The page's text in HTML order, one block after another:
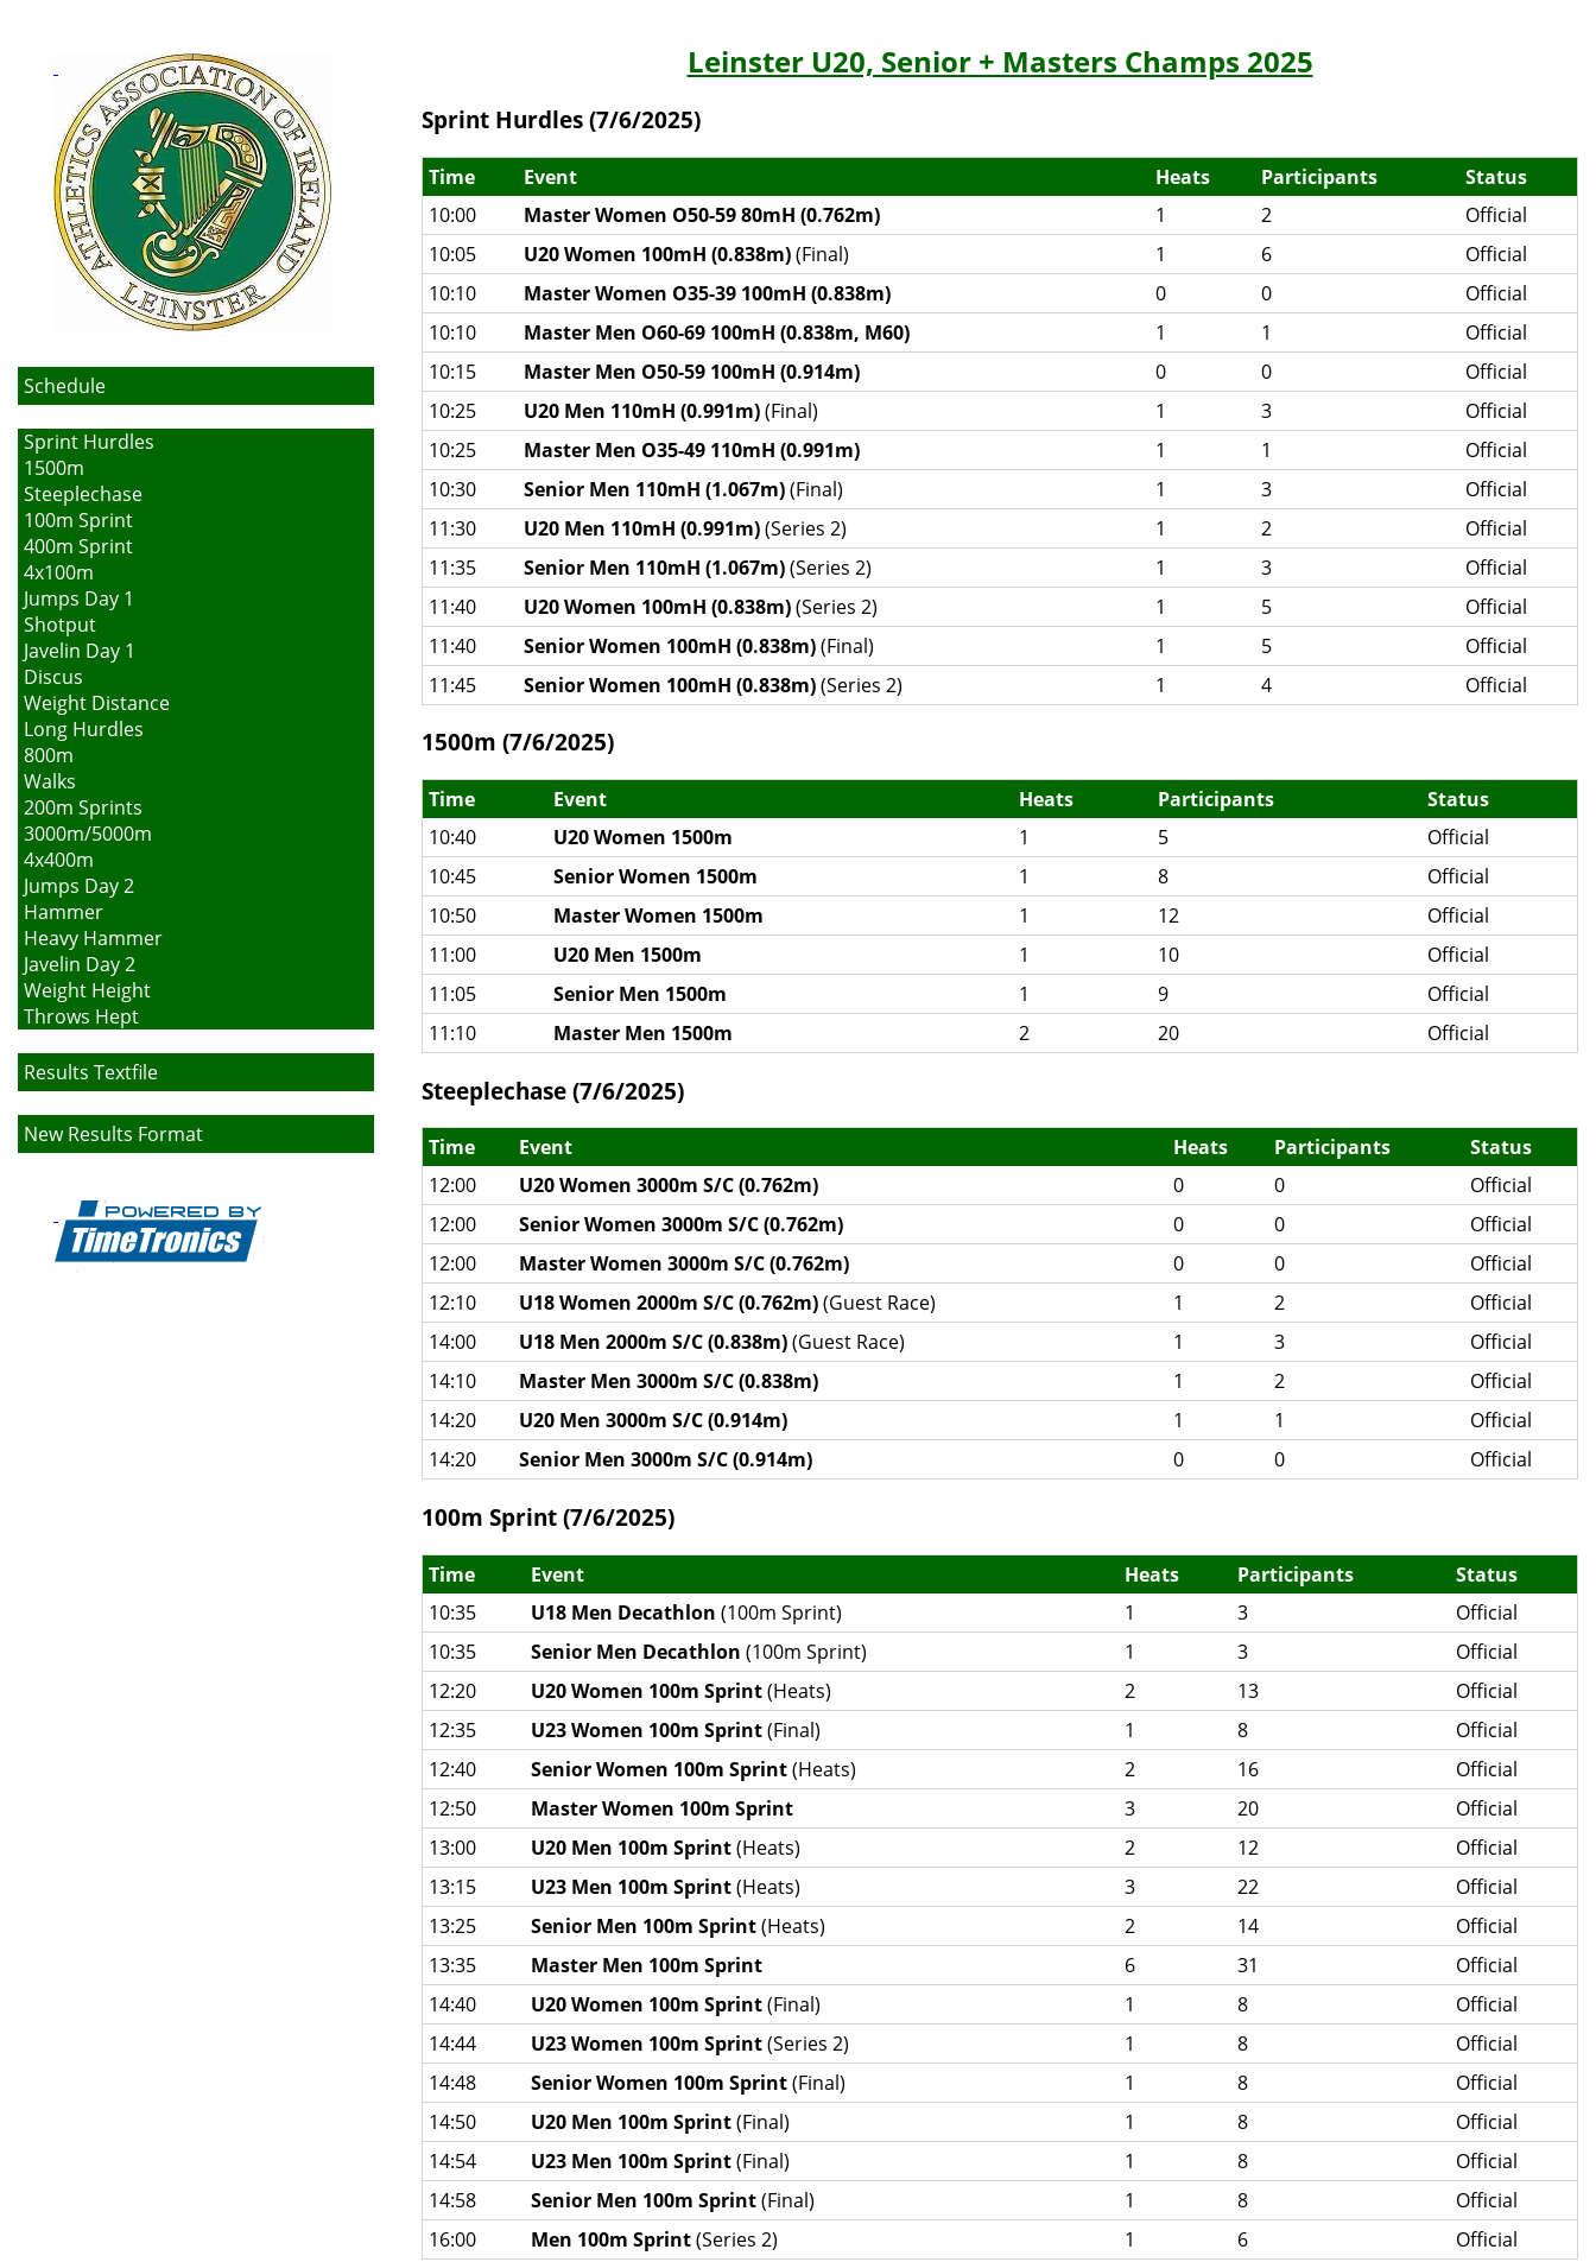
Schedule
Sprint Hurdles
1500m
Steeplechase
100m Sprint
400m Sprint
4x100m
Jumps Day 1
Shotput
Javelin Day 1
Discus
Weight Distance
Long Hurdles
800m
Walks
200m Sprints
3000m/5000m
4x400m
Jumps Day 2
Hammer
Heavy Hammer
Javelin Day 2
Weight Height
Throws Hept
Results Textfile
New Results Format
Leinster U20, Senior + Masters Champs 2025
Sprint Hurdles (7/6/2025)
Time Event Heats Participants
Status
10:00
Master Women O50-59 80mH (0.762m) 1 2
Official
10:05
U20 Women 100mH (0.838m)(Final) 1 6
Official
10:10
Master Women O35-39 100mH (0.838m) 0 0
Official
10:10
Master Men O60-69 100mH (0.838m, M60) 1 1
Official
10:15
Master Men O50-59 100mH (0.914m) 0 0
Official
10:25
U20 Men 110mH (0.991m)(Final) 1 3
Official
10:25
Master Men O35-49 110mH (0.991m) 1 1
Official
10:30
Senior Men 110mH (1.067m)(Final) 1 3
Official
11:30
U20 Men 110mH (0.991m)(Series 2) 1 2
Official
11:35
Senior Men 110mH (1.067m)(Series 2) 1 3
Official
11:40
U20 Women 100mH (0.838m)(Series 2) 1 5
Official
11:40
Senior Women 100mH (0.838m)(Final) 1 5
Official
11:45
Senior Women 100mH (0.838m)(Series 2) 1 4 Official
1500m (7/6/2025)
Time Event Heats Participants
Status
10:40
U20 Women 1500m 1 5
Official
10:45
Senior Women 1500m 1 8
Official
10:50
Master Women 1500m 1 12
Official
11:00
U20 Men 1500m 1 10
Official
11:05
Senior Men 1500m 1 9
Official
11:10
Master Men 1500m 2 20 Official
Steeplechase (7/6/2025)
Time Event Heats Participants
Status
12:00
U20 Women 3000m S/C (0.762m) 0 0
Official
12:00
Senior Women 3000m S/C (0.762m) 0 0
Official
12:00
Master Women 3000m S/C (0.762m) 0 0
Official
12:10
U18 Women 2000m S/C (0.762m)(Guest Race) 1 2
Official
14:00
U18 Men 2000m S/C (0.838m)(Guest Race) 1 3
Official
14:10
Master Men 3000m S/C (0.838m) 1 2
Official
14:20
U20 Men 3000m S/C (0.914m) 1 1
Official
14:20
Senior Men 3000m S/C (0.914m) 0 0 Official
100m Sprint (7/6/2025)
Time Event Heats Participants
Status
10:35
U18 Men Decathlon (100m Sprint) 1 3
Official
10:35
Senior Men Decathlon (100m Sprint) 1 3
Official
12:20
U20 Women 100m Sprint(Heats) 2 13
Official
12:35
U23 Women 100m Sprint(Final) 1 8
Official
12:40
Senior Women 100m Sprint(Heats) 2 16
Official
12:50
Master Women 100m Sprint 3 20
Official
13:00
U20 Men 100m Sprint(Heats) 2 12
Official
13:15
U23 Men 100m Sprint(Heats) 3 22
Official
13:25
Senior Men 100m Sprint(Heats) 2 14
Official
13:35
Master Men 100m Sprint 6 31
Official
14:40
U20 Women 100m Sprint(Final) 1 8
Official
14:44
U23 Women 100m Sprint(Series 2) 1 8
Official
14:48
Senior Women 100m Sprint(Final) 1 8
Official
14:50
U20 Men 100m Sprint(Final) 1 8
Official
14:54
U23 Men 100m Sprint(Final) 1 8
Official
14:58
Senior Men 100m Sprint(Final) 1 8
Official
16:00
Men 100m Sprint(Series 2) 1 6 Official